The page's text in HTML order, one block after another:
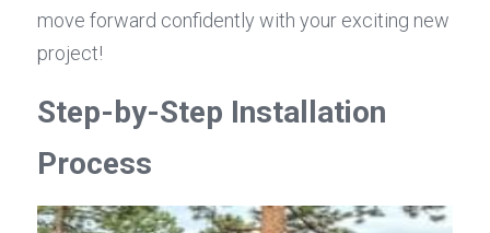
move forward confidently with your exciting new
project!
Step-by-Step Installation
Process